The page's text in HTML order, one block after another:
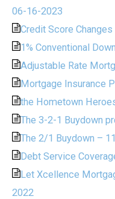
06-16-2023
Credit Score
1% Conventional
Adjustable Rate
Mortgage Insurance
the Hometown
The 3-2-1 Buydown
The 2/1 Buydown –
Debt Service
Let Xcellence
2022